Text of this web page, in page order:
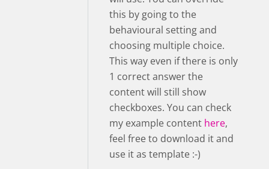
this by going to the
behavioural setting and
choosing multiple choice.
This way even if there is only
1 correct answer the
content will still show
checkboxes. You can check
my example content here,
feel free to download it and
use it as template :-)